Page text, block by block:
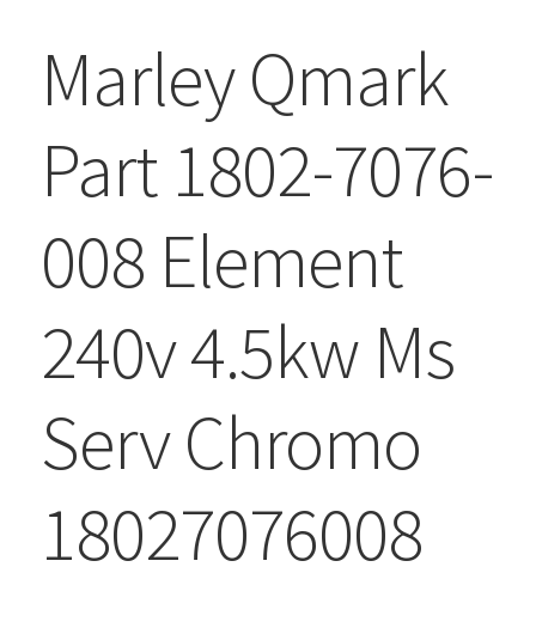
Marley Qmark
Part 1802-7076-
008 Element
240v 4.5kw Ms
Serv Chromo
18027076008